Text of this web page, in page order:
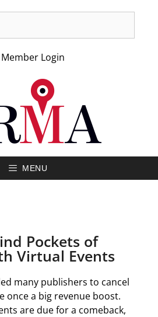
Login
MENU
Pockets of
Virtual Events
many publishers to cancel
once a big revenue boost.
are due for a comeback,